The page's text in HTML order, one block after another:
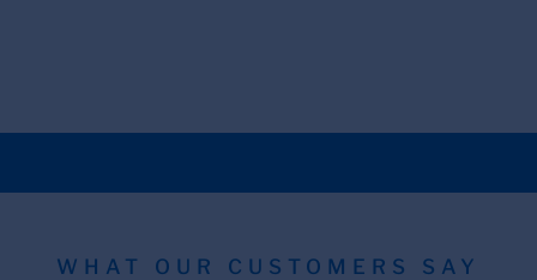
WHAT OUR CUSTOMERS SAY